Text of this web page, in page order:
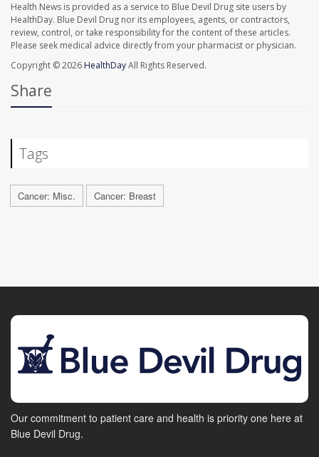
Health News is provided as a service to Blue Devil Drug site users by
HealthDay. Blue Devil Drug nor its employees, agents, or contractors,
review, control, or take responsibility for the content of these articles.
Please seek medical advice directly from your pharmacist or physician.
Copyright © 2026 HealthDayAll Rights Reserved.
Share
Tags
Cancer: Misc. Cancer: Breast
Our commitment to patient care and health is priority one here at
Blue Devil Drug.